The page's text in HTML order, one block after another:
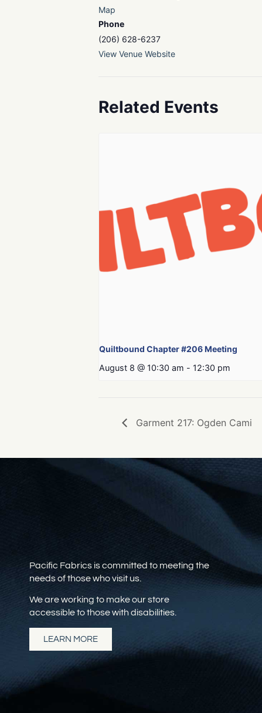
Map
Phone
(206) 628-6237
View Venue Website
Related Events
Quiltbound Chapter #206 Meeting
August 8 @ 10:30 am - 12:30 pm
Garment 217: Ogden Cami
Pacific Fabrics is committed to meeting the
needs of those who visit us.
We are working to make our store
accessible to those with disabilities.
LEARN MORE